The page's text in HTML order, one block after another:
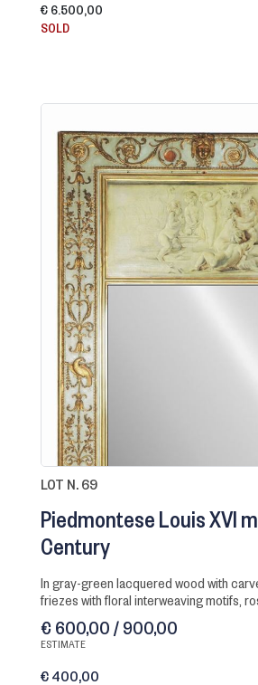
€ 6.500,00
SOLD
LOT N. 69
Piedmontese Louis XVI
Century
in gray-green lacquered wood with carved and gilded relief
friezes with floral interweaving motifs,
€ 600,00 / 900,00
ESTIMATE
€ 400,00